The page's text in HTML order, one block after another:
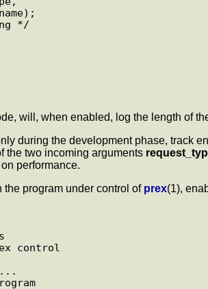
will, when enabled, log the length of
during the development phase, track
the two incoming arguments
performance.
the program under control of prex(1),
control
...